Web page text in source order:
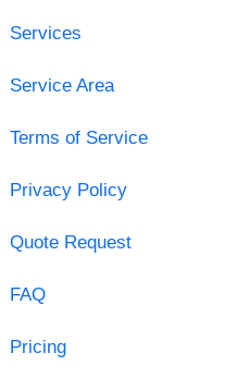
Services
Service Area
Terms of Service
Privacy Policy
Quote Request
FAQ
Pricing